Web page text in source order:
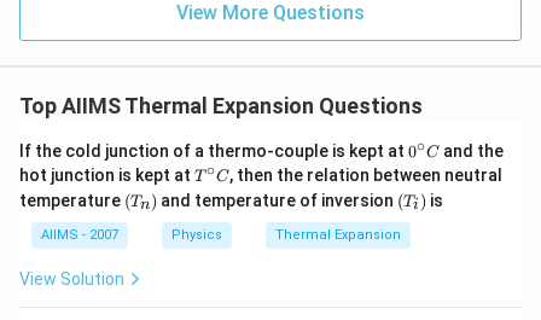
View More Questions
Top AIIMS Thermal Expansion Questions
If the cold junction of a thermo-couple is kept at 0^
{\c
ir
c}
C
0∘C and the
hot junction is kept at T^
{\c
ir
c}
C
T∘C, then the relation between neutral
temperature \lef
t(T
{n}
\ri
(Tn) and temperature of inversion \le
ft
(T
_
(Ti ) is
AIIMS - 2007 Physics Thermal Expansion
View Solution